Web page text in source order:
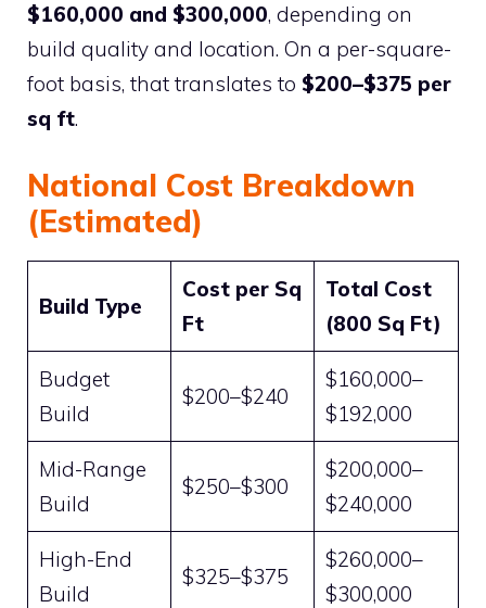
$160,000 and $300,000, depending on
build quality and location. On a per-square-
foot basis, that translates to $200–$375 per
sq ft.
National Cost Breakdown
(Estimated)
Build Type
Cost per Sq
Ft
Total Cost
(800 Sq Ft)
Budget
Build
$200–$240
$160,000–
$192,000
Mid-Range
Build
$250–$300
$200,000–
$240,000
High-End
Build
$325–$375
$260,000–
$300,000